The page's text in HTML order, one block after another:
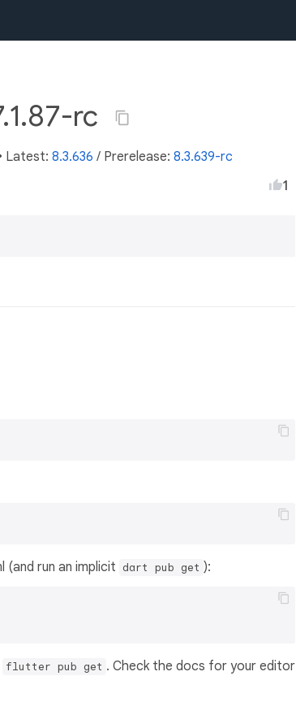
rc
Latest: 8.3.636 / Prerelease: 8.3.639-rc
1
(and run an implicit dart pub get ):
flutter pub get . Check the docs for your editor